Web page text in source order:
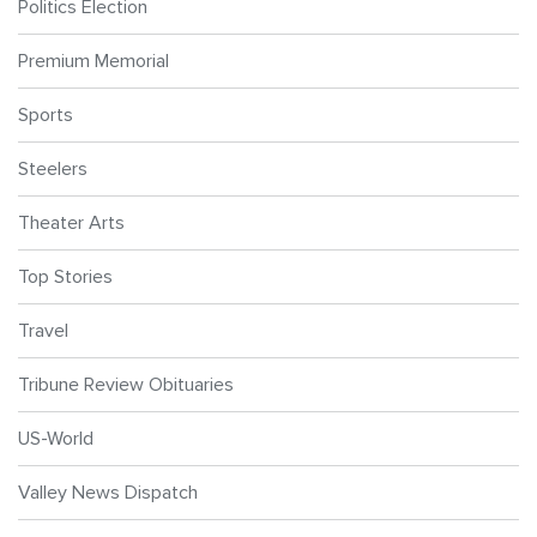
Politics Election
Premium Memorial
Sports
Steelers
Theater Arts
Top Stories
Travel
Tribune Review Obituaries
US-World
Valley News Dispatch